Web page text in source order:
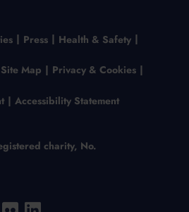
Press Health & Safety
Site Map Privacy & Cookies
Accessibility Statement
charity, No.